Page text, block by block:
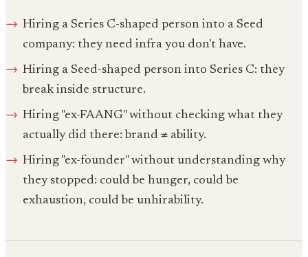
Hiring a Series C-shaped person into a Seed
company: they need infra you don't have.
Hiring a Seed-shaped person into Series C: they
break inside structure.
Hiring "ex-FAANG" without checking what they
actually did there: brand ≠ ability.
Hiring "ex-founder" without understanding why
they stopped: could be hunger, could be
exhaustion, could be unhirability.